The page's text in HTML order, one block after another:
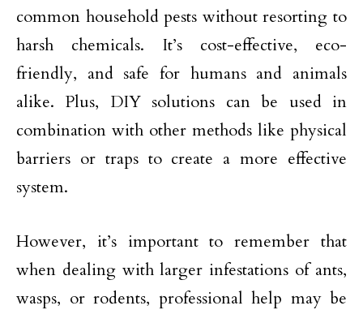
common household pests without resorting to
harsh chemicals. It’s cost-effective, eco-
friendly, and safe for humans and animals
alike. Plus, DIY solutions can be used in
combination with other methods like physical
barriers or traps to create a more effective
system.
However, it’s important to remember that
when dealing with larger infestations of ants,
wasps, or rodents, professional help may be